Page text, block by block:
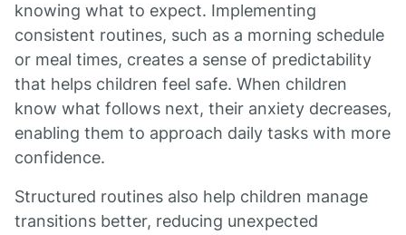
knowing what to expect. Implementing
consistent routines, such as a morning schedule
or meal times, creates a sense of predictability
that helps children feel safe. When children
know what follows next, their anxiety decreases,
enabling them to approach daily tasks with more
confidence.
Structured routines also help children manage
transitions better, reducing unexpected